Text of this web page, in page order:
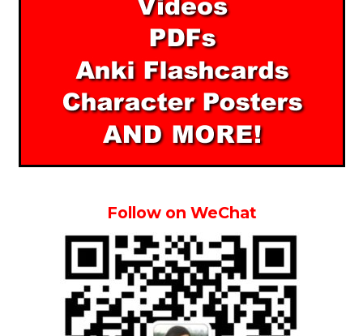
Follow on WeChat